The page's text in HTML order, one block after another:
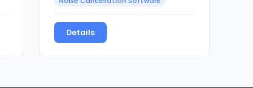
Details